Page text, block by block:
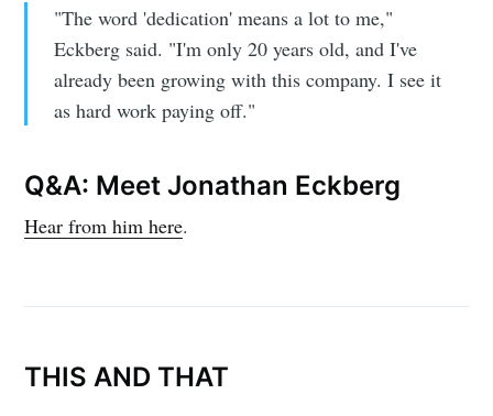
"The word 'dedication' means a lot to me,"
Eckberg said. "I'm only 20 years old, and I've
already been growing with this company. I see it
as hard work paying off."
Q&A: Meet Jonathan Eckberg
Hear from him here.
THIS AND THAT